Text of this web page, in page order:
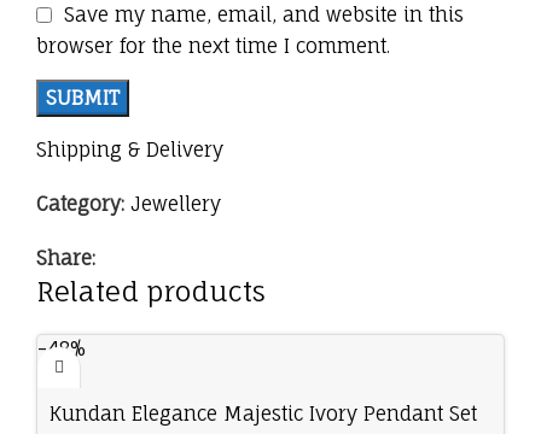
Save my name, email, and website in this
browser for the next time I comment.
Shipping & Delivery
Category: Jewellery
Share:
Related products
-48%
Kundan Elegance Majestic Ivory Pendant Set